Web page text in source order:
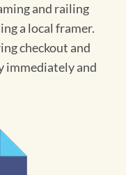
and railing
a local framer.
checkout and
immediately and